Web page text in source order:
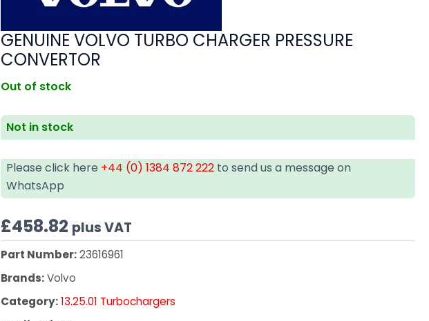
GENUINE VOLVO TURBO CHARGER PRESSURE
CONVERTOR
Out of stock
Not in stock
Please click here +44 (0) 1384 872 222 to send us a message on
WhatsApp
£458.82 plus VAT
Part Number:23616961
Brands:Volvo
Category:13.25.01 Turbochargers